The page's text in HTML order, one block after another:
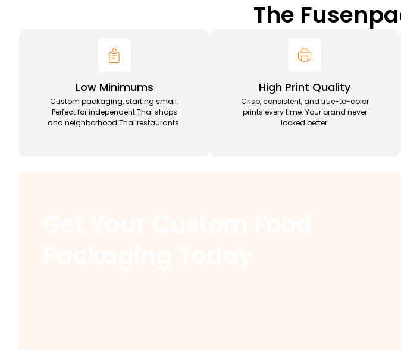
The
Low Minimums
Custom packaging, starting small.
Perfect for independent Thai shops
and neighborhood Thai restaurants.
High Print Quality
Crisp, consistent, and true-to-color
prints every time. Your brand never
looked better.